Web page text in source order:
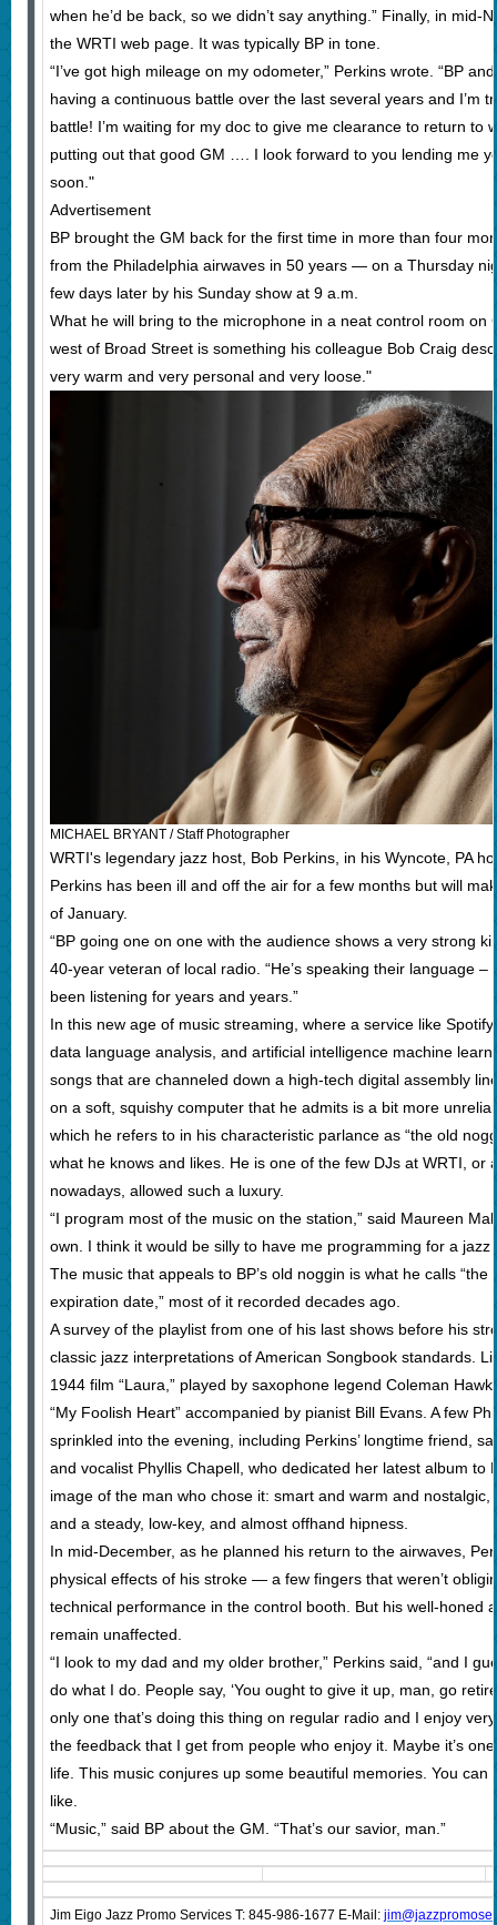
when he’d be back, so we didn’t say anything.” Finally, in mid-
the WRTI web page. It was typically BP in tone.
“I’ve got high mileage on my odometer,” Perkins wrote. “BP
having a continuous battle over the last several years and I’m
battle! I’m waiting for my doc to give me clearance to return to
putting out that good GM …. I look forward to you lending me
soon."
Advertisement
BP brought the GM back for the first time in more than four
from the Philadelphia airwaves in 50 years — on a Thursday
few days later by his Sunday show at 9 a.m.
What he will bring to the microphone in a neat control room on
west of Broad Street is something his colleague Bob Craig
very warm and very personal and very loose."
MICHAEL BRYANT / Staff Photographer
WRTI's legendary jazz host, Bob Perkins, in his Wyncote, PA
Perkins has been ill and off the air for a few months but will
of January.
“BP going one on one with the audience shows a very strong
40-year veteran of local radio. “He’s speaking their language
been listening for years and years.”
In this new age of music streaming, where a service like
data language analysis, and artificial intelligence machine
songs that are channeled down a high-tech digital assembly
on a soft, squishy computer that he admits is a bit more
which he refers to in his characteristic parlance as “the old
what he knows and likes. He is one of the few DJs at WRTI, or
nowadays, allowed such a luxury.
“I program most of the music on the station,” said Maureen
own. I think it would be silly to have me programming for a jazz
The music that appeals to BP’s old noggin is what he calls “the
expiration date,” most of it recorded decades ago.
A survey of the playlist from one of his last shows before his
classic jazz interpretations of American Songbook standards.
1944 film “Laura,” played by saxophone legend Coleman
“My Foolish Heart” accompanied by pianist Bill Evans. A few
sprinkled into the evening, including Perkins’ longtime friend,
and vocalist Phyllis Chapell, who dedicated her latest album to
image of the man who chose it: smart and warm and
and a steady, low-key, and almost offhand hipness.
In mid-December, as he planned his return to the airwaves,
physical effects of his stroke — a few fingers that weren’t
technical performance in the control booth. But his well-honed
remain unaffected.
“I look to my dad and my older brother,” Perkins said, “and I
do what I do. People say, ‘You ought to give it up, man, go
only one that’s doing this thing on regular radio and I enjoy
the feedback that I get from people who enjoy it. Maybe it’s
life. This music conjures up some beautiful memories. You can
like.
“Music,” said BP about the GM. “That’s our savior, man.”
Jim Eigo Jazz Promo Services T: 845-986-1677 E-Mail: j